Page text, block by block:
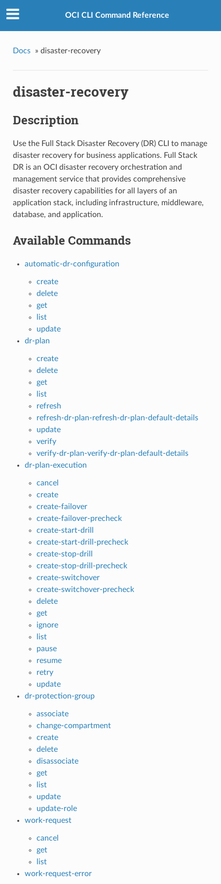
OCI CLI Command Reference
Docs » disaster-recovery
disaster-recovery
Description
Use the Full Stack Disaster Recovery (DR) CLI to manage
disaster recovery for business applications. Full Stack
DR is an OCI disaster recovery orchestration and
management service that provides comprehensive
disaster recovery capabilities for all layers of an
application stack, including infrastructure, middleware,
database, and application.
Available Commands
automatic-dr-configuration
create
delete
get
list
update
dr-plan
create
delete
get
list
refresh
refresh-dr-plan-refresh-dr-plan-default-details
update
verify
verify-dr-plan-verify-dr-plan-default-details
dr-plan-execution
cancel
create
create-failover
create-failover-precheck
create-start-drill
create-start-drill-precheck
create-stop-drill
create-stop-drill-precheck
create-switchover
create-switchover-precheck
delete
get
ignore
list
pause
resume
retry
update
dr-protection-group
associate
change-compartment
create
delete
disassociate
get
list
update
update-role
work-request
cancel
get
list
work-request-error